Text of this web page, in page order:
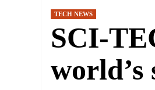
TECH NEWS
SCI-